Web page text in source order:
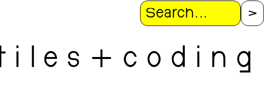
Search
i l e s + c o d i n g